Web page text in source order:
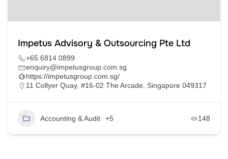
Impetus Advisory & Outsourcing Pte Ltd
+65 6814 0899
enquiry@impetusgroup.com.sg
https://impetusgroup.com.sg/
11 Collyer Quay, #16-02 The Arcade, Singapore 049317
Accounting & Audit +5 148